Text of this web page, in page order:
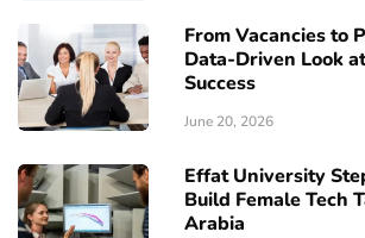
From Vacancies to
Data-Driven Look
Success
June 20, 2026
Effat University
Build Female Tech
Arabia